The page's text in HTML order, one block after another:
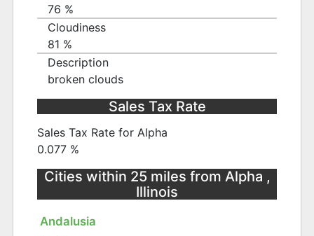
76 %
Cloudiness
81 %
Description
broken clouds
Sales Tax Rate
Sales Tax Rate for Alpha
0.077 %
Cities within 25 miles from Alpha ,
Illinois
Andalusia